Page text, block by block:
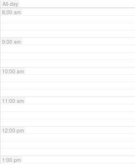
All-day
8:00 am
9:00 am
10:00 am
11:00 am
12:00 pm
1:00 pm